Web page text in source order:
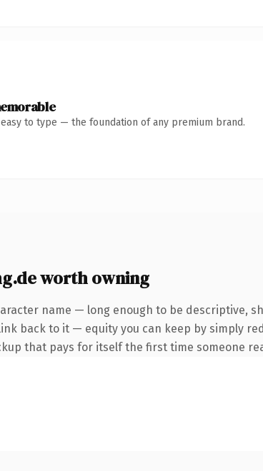
easy to type — the foundation of any premium brand.
worth owning
name — long enough to be descriptive,
back to it — equity you can keep by simply
that pays for itself the first time someone